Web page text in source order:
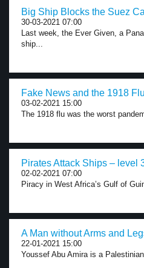
Big Ship Blocks the Suez
30-03-2021 07:00
Last week, the Ever Given, a
ship...
Fake News and the 1918
03-02-2021 15:00
The 1918 flu was the worst
Pirates Attack Ships – level
02-02-2021 07:00
Piracy in West Africa’s Gulf of
A Man without Arms and
22-01-2021 15:00
Youssef Abu Amira is a